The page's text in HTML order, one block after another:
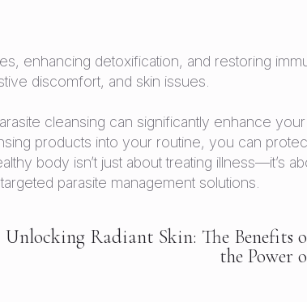
enhancing detoxification, and restoring
discomfort, and skin issues.
cleansing can significantly enhance
products into your routine, you can
body isn’t just about treating illness—it’s
parasite management solutions.
Unlocking Radiant Skin: The Benefits
the Power